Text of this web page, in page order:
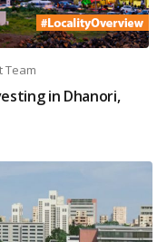
Team
in Dhanori,